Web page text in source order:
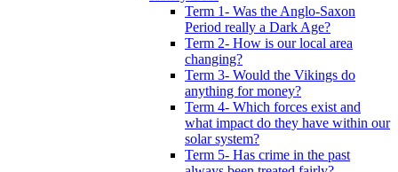
Term 1- Was the Anglo-Saxon
Period really a Dark Age?
Term 2- How is our local area
changing?
Term 3- Would the Vikings do
anything for money?
Term 4- Which forces exist and
what impact do they have within our
solar system?
Term 5- Has crime in the past